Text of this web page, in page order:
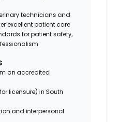
technicians and
excellent patient care
for patient safety,
an accredited
licensure) in South
and interpersonal